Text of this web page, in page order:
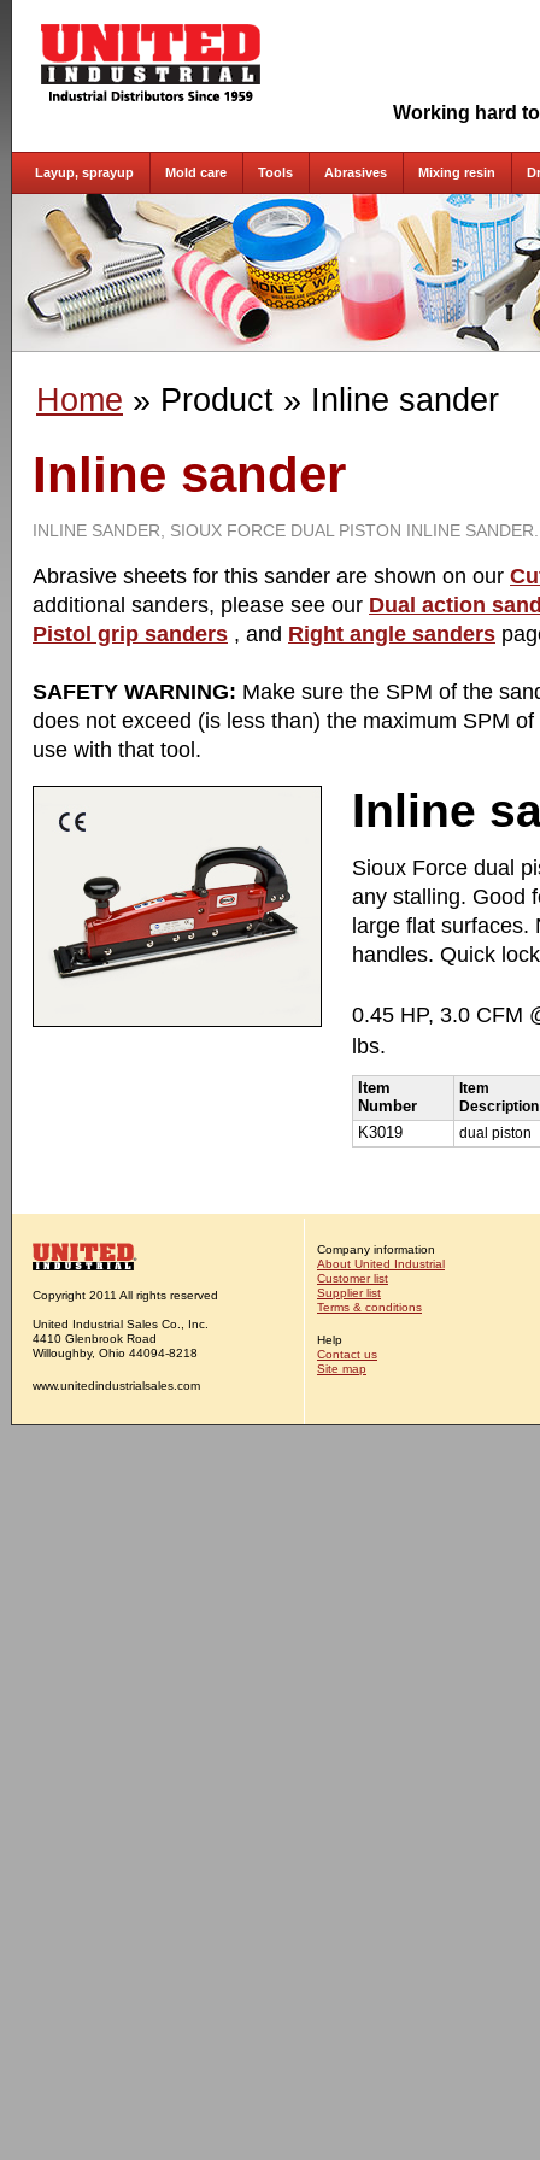
Working hard
Layup, sprayup Mold care Tools Abrasives Mixing resin
Home » Product » Inline sander
Inline sander
INLINE SANDER, SIOUX FORCE DUAL PISTON INLINE SANDER.
Abrasive sheets for this sander are shown on our
additional sanders, please see our Dual action
Pistol grip sanders , and Right angle sanders
SAFETY WARNING: Make sure the SPM of the
does not exceed (is less than) the maximum SPM
use with that tool.
Inline
Sioux Force dual
any stalling. Good
large flat
handles. Quick
0.45 HP, 3.0 CFM
lbs.
Item
Number
Item
Description
K3019
dual piston
Copyright 2011 All rights reserved
United Industrial Sales Co., Inc.
4410 Glenbrook Road
Willoughby, Ohio 44094-8218
www.unitedindustrialsales.com
Company information
About United Industrial
Customer list
Supplier list
Terms & conditions
Help
Contact us
Site map